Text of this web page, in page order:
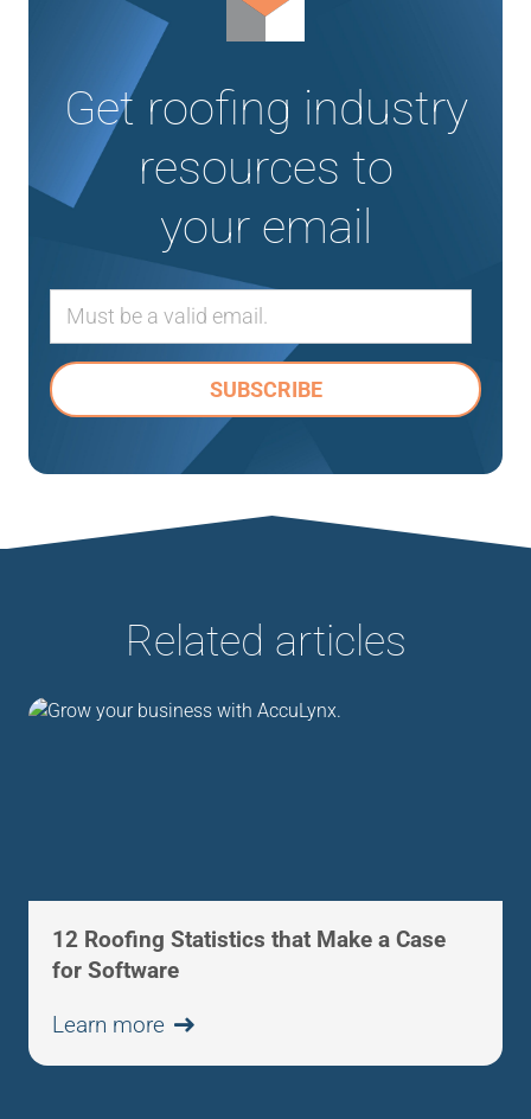
Get roofing industry
resources to
your email
Related articles
12 Roofing Statistics that Make a Case
for Software
Learn more